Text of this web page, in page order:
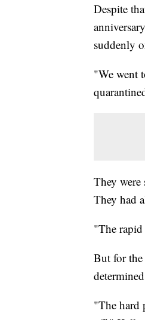
Despite
suddenly
"We went
They were
They had
"The rapid
But for the
"The hard